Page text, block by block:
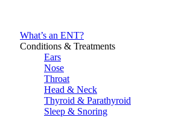
What’s an ENT?
Conditions & Treatments
Ears
Nose
Throat
Head & Neck
Thyroid & Parathyroid
Sleep & Snoring